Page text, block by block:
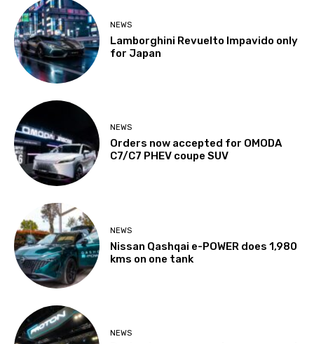
NEWS
Lamborghini Revuelto Impavido only
for Japan
NEWS
Orders now accepted for OMODA
C7/C7 PHEV coupe SUV
NEWS
Nissan Qashqai e-POWER does 1,980
kms on one tank
NEWS